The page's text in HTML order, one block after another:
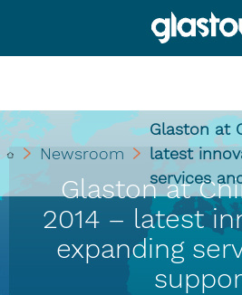
Newsroom
Glaston at
latest
services
Glaston at
2014 – latest
expanding